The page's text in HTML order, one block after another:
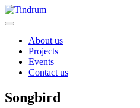
About us
Projects
Events
Contact us
Songbird